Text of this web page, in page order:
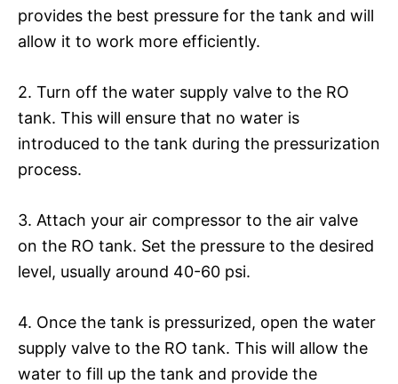
provides the best pressure for the tank and will
allow it to work more efficiently.
2. Turn off the water supply valve to the RO
tank. This will ensure that no water is
introduced to the tank during the pressurization
process.
3. Attach your air compressor to the air valve
on the RO tank. Set the pressure to the desired
level, usually around 40-60 psi.
4. Once the tank is pressurized, open the water
supply valve to the RO tank. This will allow the
water to fill up the tank and provide the